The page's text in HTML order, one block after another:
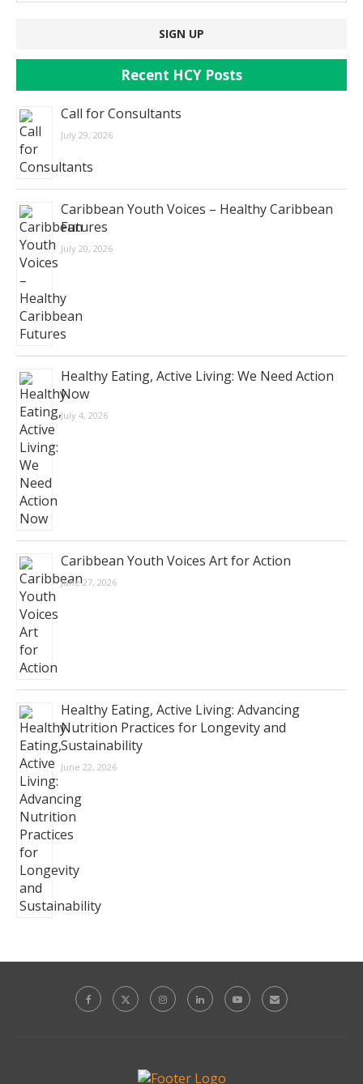
Recent HCY Posts
Call for Consultants
July 29, 2026
Caribbean Youth Voices – Healthy Caribbean
Futures
July 20, 2026
Healthy Eating, Active Living: We Need Action
Now
July 4, 2026
Caribbean Youth Voices Art for Action
June 27, 2026
Healthy Eating, Active Living: Advancing
Nutrition Practices for Longevity and
Sustainability
June 22, 2026